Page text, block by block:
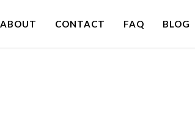
ABOUT CONTACT FAQ BLOG